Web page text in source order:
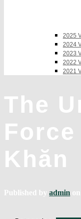
2025
2024
2023
2022
2021
The
Khăn
Published by admin on